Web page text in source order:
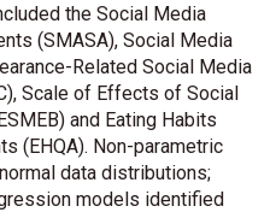
the Social Media
(SMASA), Social Media
Related Social Media
Scale of Effects of Social
and Eating Habits
(EHQA). Non-parametric
data distributions;
models identified